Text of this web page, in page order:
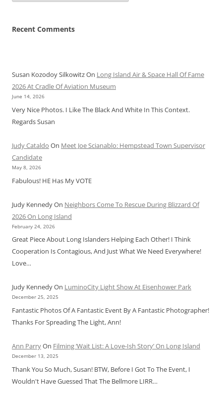
Recent Comments
Susan Kozodoy SilkowitzOn Long Island Air & Space Hall Of Fame
2026 At Cradle Of Aviation Museum
June 14, 2026
Very Nice Photos. I Like The Black And White In This Context.
Regards Susan
Judy Cataldo On Meet Joe Scianablo: Hempstead Town Supervisor
Candidate
May 8, 2026
Fabulous! HE Has My VOTE
Judy KennedyOn Neighbors Come To Rescue During Blizzard Of
2026 On Long Island
February 24, 2026
Great Piece About Long Islanders Helping Each Other! I Think
Cooperation Is Contagious, And Just What We Need Everywhere!
Love…
Judy KennedyOn LuminoCity Light Show At Eisenhower Park
December 25, 2025
Fantastic Photos Of A Fantastic Event By A Fantastic Photographer!
Thanks For Spreading The Light, Ann!
Ann ParryOn Filming ‘Wait List: A Love-Ish Story’ On Long Island
December 13, 2025
Thank You So Much, Susan! BTW, Before I Got To The Event, I
Wouldn't Have Guessed That The Bellmore LIRR…